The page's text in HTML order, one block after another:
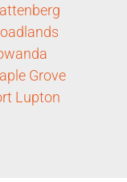
Grove
Lupton